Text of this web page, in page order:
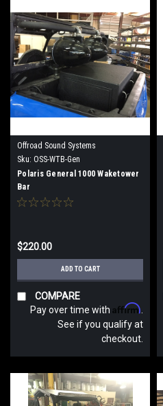
Offroad Sound Systems
Sku: OSS-WTB-Gen
Polaris General 1000 Waketower
Bar
$220.00
ADD TO CART
COMPARE
Pay over time with Affirm
See if you qualify at
checkout.